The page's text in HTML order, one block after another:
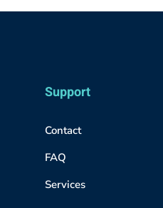
Support
Contact
FAQ
Services